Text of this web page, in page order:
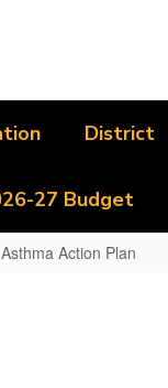
District
27 Budget
Asthma Action Plan